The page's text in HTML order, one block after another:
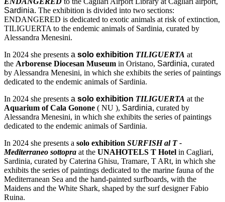
Sardinia. The exhibition is divided into two sections:
ENDANGERED is dedicated to exotic animals at risk of extinction,
TILIGUERTA to the endemic animals of Sardinia, curated by
Alessandra Menesini.
In 2024 she presents a solo exhibition TILIGUERTA at
the Arborense Diocesan Museum in Oristano, Sardinia, curated
by Alessandra Menesini, in which she exhibits the series of paintings
dedicated to the endemic animals of Sardinia.
In 2024 she presents a solo exhibition TILIGUERTA at the
Aquarium of Cala Gonone ( NU ), Sardinia, curated by
Alessandra Menesini, in which she exhibits the series of paintings
dedicated to the endemic animals of Sardinia.
In 2024 she presents a solo exhibition SURFISH al T -
Mediterraneo sottopra at the UNAHOTELS T Hotel in Cagliari,
Sardinia, curated by Caterina Ghisu, Tramare, T ARt, in which she
exhibits the series of paintings dedicated to the marine fauna of the
Mediterranean Sea and the hand-painted surfboards, with the
Maidens and the White Shark, shaped by the surf designer Fabio
Ruina.